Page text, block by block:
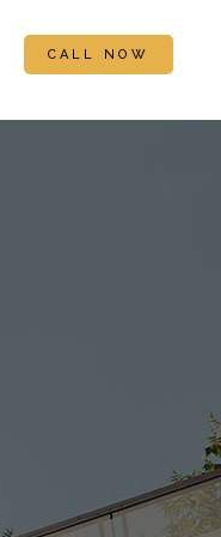
CALL NOW